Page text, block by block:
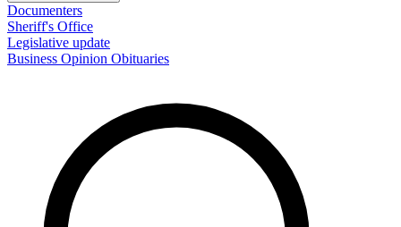
Documenters
Sheriff's Office
Legislative update
Business Opinion Obituaries